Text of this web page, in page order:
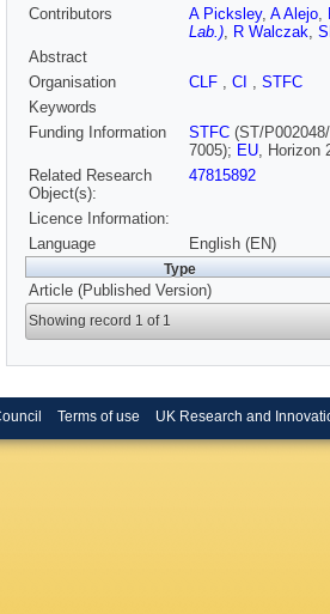
Contributors
A Picksley, A Alejo,
Lab.), R Walczak,
Abstract
Organisation
CLF , CI , STFC
Keywords
Funding Information
STFC (ST/
7005); EU, Horizon
Related Research
Object(s):
47815892
Licence Information:
Language
English (EN)
Type
Article (Published Version)
Showing record 1 of 1
Terms of use UK Research and